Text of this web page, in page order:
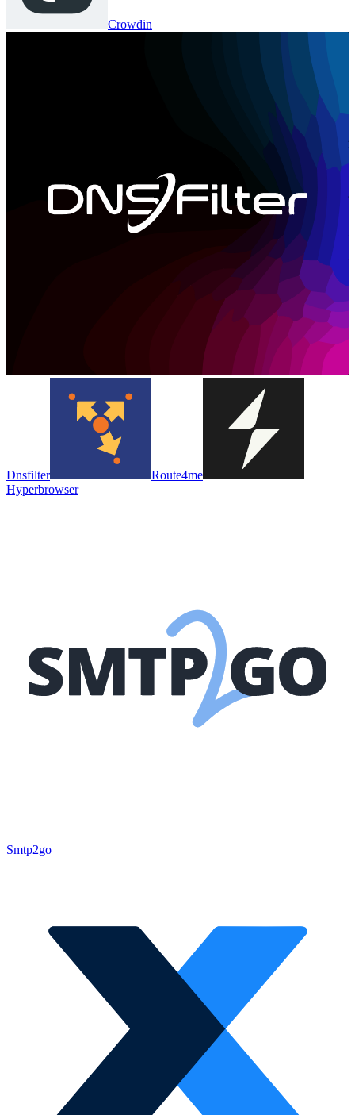
Crowdin
Dnsfilter
Route4me
Hyperbrowser
Smtp2go